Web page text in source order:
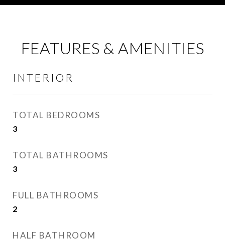
FEATURES & AMENITIES
INTERIOR
TOTAL BEDROOMS
3
TOTAL BATHROOMS
3
FULL BATHROOMS
2
HALF BATHROOM